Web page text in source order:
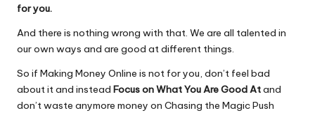
for you.
And there is nothing wrong with that. We are all talented in
our own ways and are good at different things.
So if Making Money Online is not for you, don’t feel bad
about it and instead Focus on What You Are Good Atand
don’t waste anymore money on Chasing the Magic Push